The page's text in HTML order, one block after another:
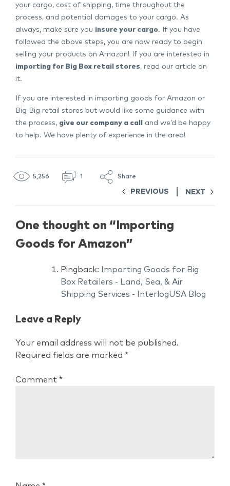
your cargo, cost of shipping, time throughout the
process, and potential damages to your cargo. As
always, make sure you insure your cargo. If you have
followed the above steps, you are now ready to begin
selling your products on Amazon! If you are interested in
importing for Big Box retail stores, read our article on
it.
If you are interested in importing goods for Amazon or
Big Big retail stores but would like some guidance with
the process, give our company a call
and we’d be happy
to help. We have plenty of experience in the area!
5,256 1 Share
PREVIOUS NEXT
One thought on “ Importing
Goods for Amazon”
Pingback:
Importing Goods for Big
Box Retailers - Land, Sea, & Air
Shipping Services - InterlogUSA Blog
Leave a Reply
Your email address will not be published.
Required fields are marked *
Comment *